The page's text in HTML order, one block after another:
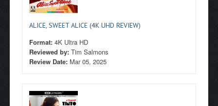
ALICE, SWEET ALICE (4K UHD REVIEW)
Format: 4K Ultra HD
Reviewed by: Tim Salmons
Review Date: Mar 05, 2025